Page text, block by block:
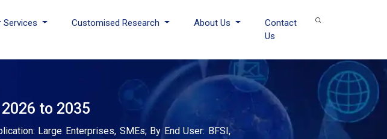
Services Customised Research About Us
Contact
Us
to 2035
Large Enterprises, SMEs; By End User: BFSI,